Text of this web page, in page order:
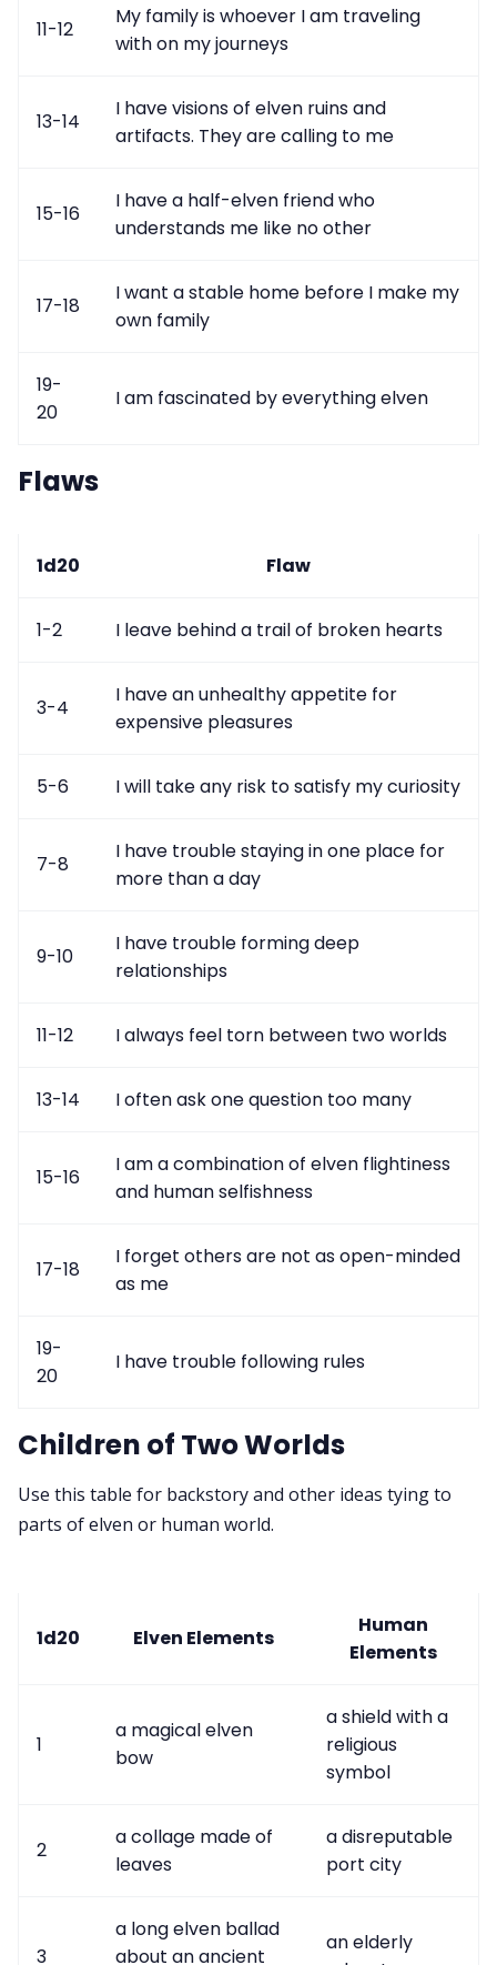
11-12
My family is whoever I am traveling
with on my journeys
13-14
I have visions of elven ruins and
artifacts. They are calling to me
15-16
I have a half-elven friend who
understands me like no other
17-18
I want a stable home before I make my
own family
19-
20
I am fascinated by everything elven
Flaws
1d20 Flaw
1-2 I leave behind a trail of broken hearts
3-4
I have an unhealthy appetite for
expensive pleasures
5-6 I will take any risk to satisfy my curiosity
7-8
I have trouble staying in one place for
more than a day
9-10
I have trouble forming deep
relationships
11-12 I always feel torn between two worlds
13-14 I often ask one question too many
15-16
I am a combination of elven flightiness
and human selfishness
17-18
I forget others are not as open-minded
as me
19-
20
I have trouble following rules
Children of Two Worlds
Use this table for backstory and other ideas tying to
parts of elven or human world.
1d20 Elven Elements
Human
Elements
1
a magical elven
bow
a shield with a
religious
symbol
2
a collage made of
leaves
a disreputable
port city
3
a long elven ballad
about an ancient
an elderly